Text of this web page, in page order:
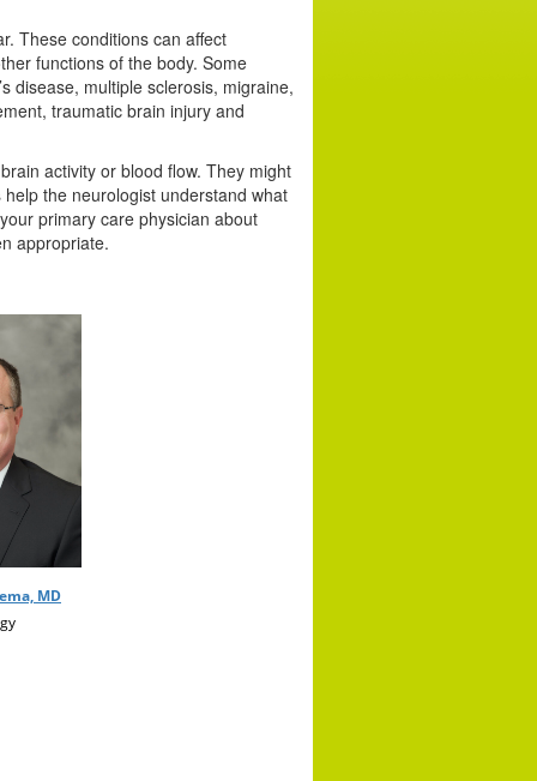
These conditions can affect
functions of the body. Some
disease, multiple sclerosis, migraine,
traumatic brain injury and
activity or blood flow. They might
the neurologist understand what
primary care physician about
appropriate.
MD